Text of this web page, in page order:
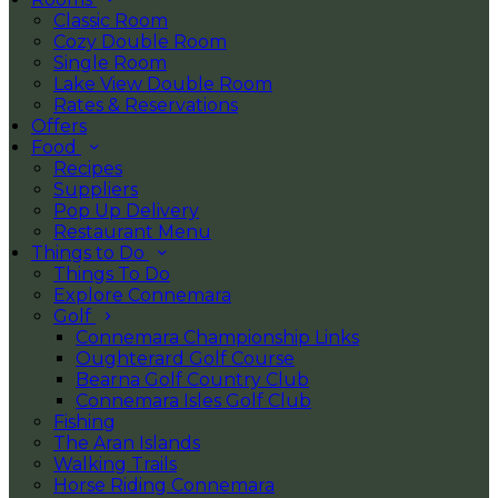
Classic Room
Cozy Double Room
Single Room
Lake View Double Room
Rates & Reservations
Offers
Food
Recipes
Suppliers
Pop Up Delivery
Restaurant Menu
Things to Do
Things To Do
Explore Connemara
Golf
Connemara Championship Links
Oughterard Golf Course
Bearna Golf Country Club
Connemara Isles Golf Club
Fishing
The Aran Islands
Walking Trails
Horse Riding Connemara